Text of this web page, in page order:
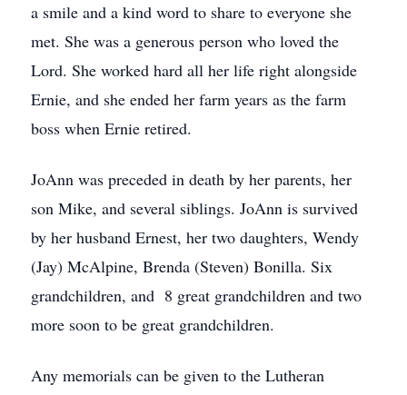
a smile and a kind word to share to everyone she
met. She was a generous person who loved the
Lord. She worked hard all her life right alongside
Ernie, and she ended her farm years as the farm
boss when Ernie retired.
JoAnn was preceded in death by her parents, her
son Mike, and several siblings. JoAnn is survived
by her husband Ernest, her two daughters, Wendy
(Jay) McAlpine, Brenda (Steven) Bonilla. Six
grandchildren, and 8 great grandchildren and two
more soon to be great grandchildren.
Any memorials can be given to the Lutheran